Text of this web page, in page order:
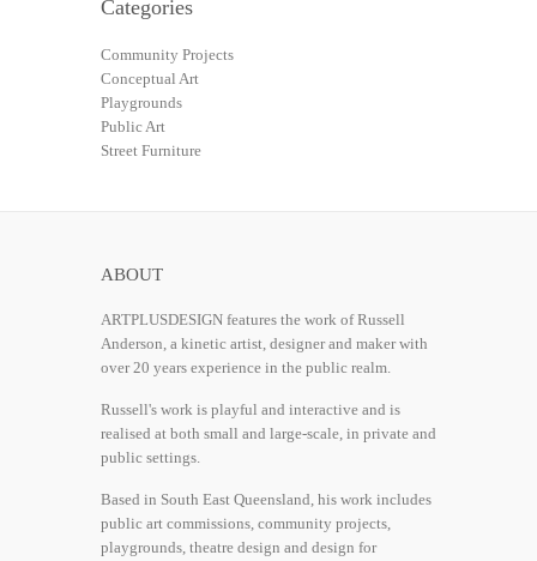
Categories
Community Projects
Conceptual Art
Playgrounds
Public Art
Street Furniture
ABOUT
ARTPLUSDESIGN features the work of Russell
Anderson, a kinetic artist, designer and maker with
over 20 years experience in the public realm.
Russell's work is playful and interactive and is
realised at both small and large-scale, in private and
public settings.
Based in South East Queensland, his work includes
public art commissions, community projects,
playgrounds, theatre design and design for